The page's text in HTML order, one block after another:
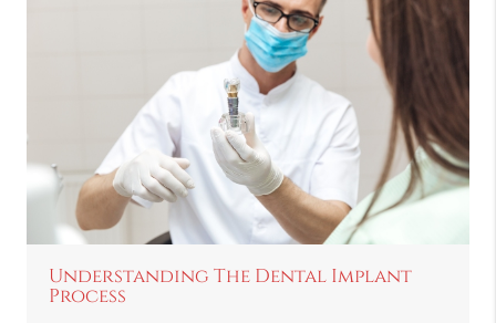
Understanding The Dental Implant
Process